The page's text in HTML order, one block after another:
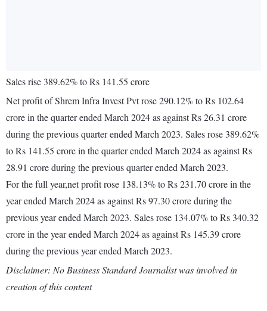
Sales rise 389.62% to Rs 141.55 crore
Net profit of Shrem Infra Invest Pvt rose 290.12% to Rs 102.64
crore in the quarter ended March 2024 as against Rs 26.31 crore
during the previous quarter ended March 2023. Sales rose 389.62%
to Rs 141.55 crore in the quarter ended March 2024 as against Rs
28.91 crore during the previous quarter ended March 2023.
For the full year,net profit rose 138.13% to Rs 231.70 crore in the
year ended March 2024 as against Rs 97.30 crore during the
previous year ended March 2023. Sales rose 134.07% to Rs 340.32
crore in the year ended March 2024 as against Rs 145.39 crore
during the previous year ended March 2023.
Disclaimer: No Business Standard Journalist was involved in
creation of this content